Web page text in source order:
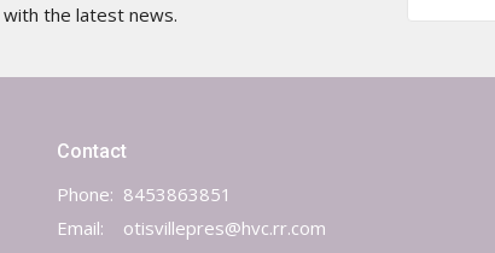
the latest news.
Contact
Phone: 8453863851
Email: otisvillepres@hvc.rr.com